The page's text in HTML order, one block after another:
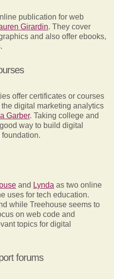
publication for web
Girardin. They cover
and also offer ebooks,
offer certificates or courses
digital marketing analytics
Garber. Taking college and
way to build digital
and Lynda as two online
uses for tech education.
while Treehouse seems to
on web code and
topics for digital
forums